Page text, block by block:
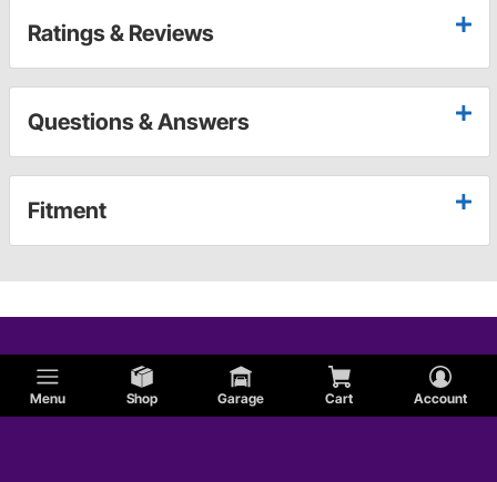
Menu Shop Garage Cart Account
Ratings & Reviews
Questions & Answers
Fitment